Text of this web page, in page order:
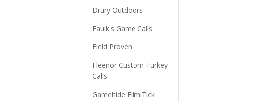
Drury Outdoors
Faulk's Game Calls
Field Proven
Fleenor Custom Turkey
Calls
Gamehide ElimiTick